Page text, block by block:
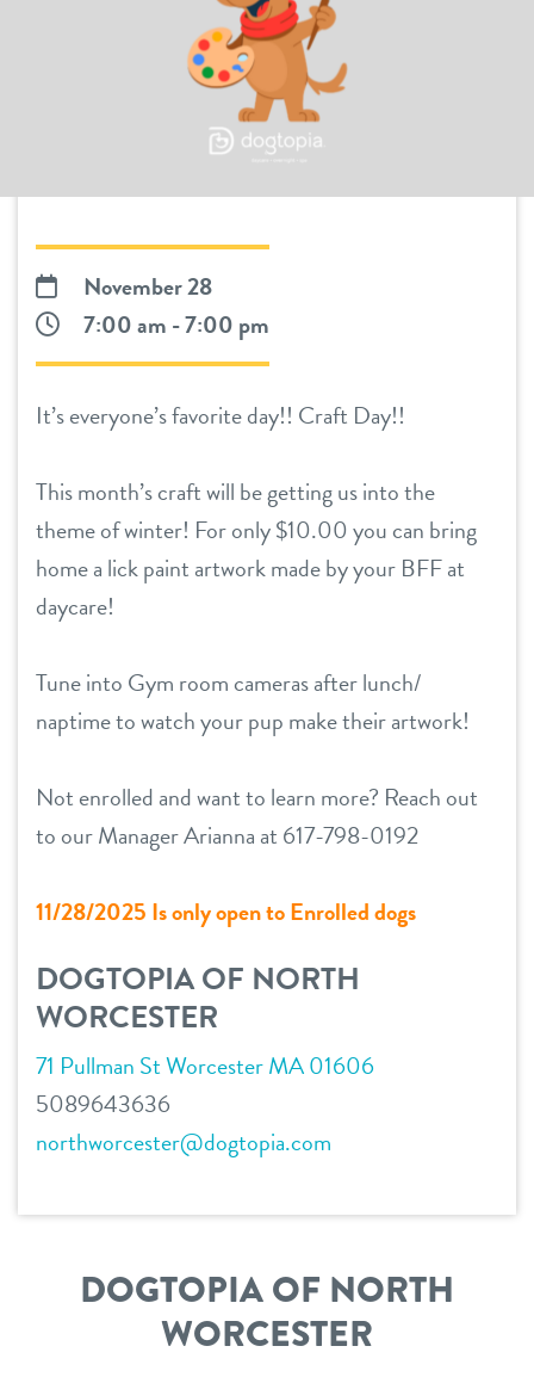
benefits & pricing
webcams
events
3d tour
team
contact
location details
shop
refer a friend
Dogtopia main site
change location
November 28
7:00 am - 7:00 pm
It’s everyone’s favorite day!! Craft Day!!
This month’s craft will be getting us into the
theme of winter! For only $10.00 you can bring
home a lick paint artwork made by your BFF at
daycare!
Tune into Gym room cameras after lunch/
naptime to watch your pup make their artwork!
Not enrolled and want to learn more? Reach out
to our Manager Arianna at 617-798-0192
11/28/2025 Is only open to Enrolled dogs
DOGTOPIA OF NORTH
WORCESTER
71 Pullman St Worcester MA 01606
5089643636
northworcester@dogtopia.com
DOGTOPIA OF NORTH
WORCESTER